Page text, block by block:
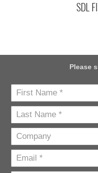
SDL
Please